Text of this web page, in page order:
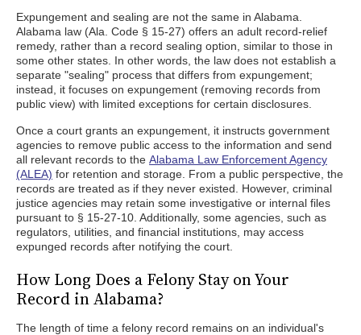
Expungement and sealing are not the same in Alabama.
Alabama law (Ala. Code § 15-27) offers an adult record-relief
remedy, rather than a record sealing option, similar to those in
some other states. In other words, the law does not establish a
separate "sealing" process that differs from expungement;
instead, it focuses on expungement (removing records from
public view) with limited exceptions for certain disclosures.
Once a court grants an expungement, it instructs government
agencies to remove public access to the information and send
all relevant records to the Alabama Law Enforcement Agency
(ALEA) for retention and storage. From a public perspective, the
records are treated as if they never existed. However, criminal
justice agencies may retain some investigative or internal files
pursuant to § 15-27-10. Additionally, some agencies, such as
regulators, utilities, and financial institutions, may access
expunged records after notifying the court.
How Long Does a Felony Stay on Your
Record in Alabama?
The length of time a felony record remains on an individual's